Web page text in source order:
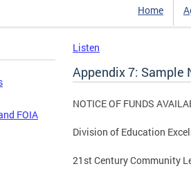
Home
FOIA
Listen
Appendix 7:
NOTICE OF FUNDS
Division of Education
21st Century Community